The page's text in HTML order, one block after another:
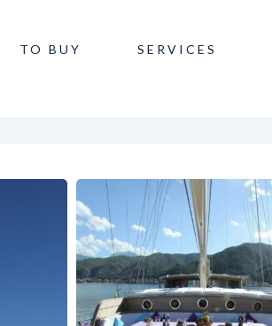
TO BUY SERVICES